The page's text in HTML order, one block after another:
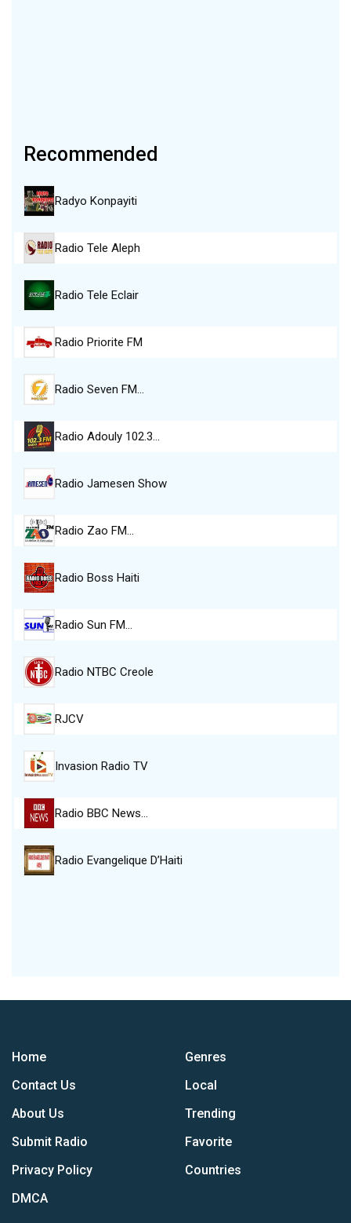
Recommended
Radyo Konpayiti
Radio Tele Aleph
Radio Tele Eclair
Radio Priorite FM
Radio Seven FM…
Radio Adouly 102.3…
Radio Jamesen Show
Radio Zao FM…
Radio Boss Haiti
Radio Sun FM…
Radio NTBC Creole
RJCV
Invasion Radio TV
Radio BBC News…
Radio Evangelique D’Haiti
Home
Contact Us
About Us
Submit Radio
Privacy Policy
DMCA
Genres
Local
Trending
Favorite
Countries